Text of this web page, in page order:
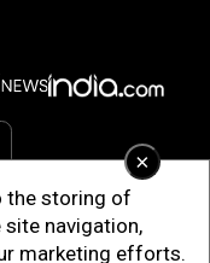
×
the storing of
site navigation,
marketing efforts.